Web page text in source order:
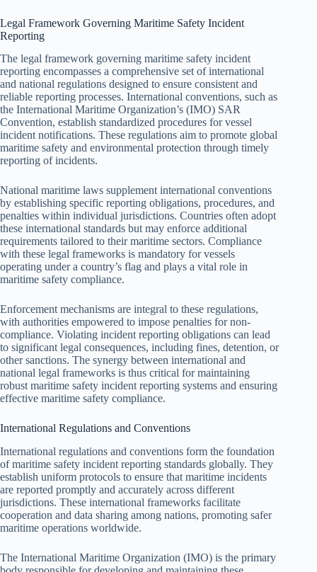
Legal Framework Governing Maritime Safety Incident
Reporting
The legal framework governing maritime safety incident
reporting encompasses a comprehensive set of international
and national regulations designed to ensure consistent and
reliable reporting processes. International conventions, such as
the International Maritime Organization’s (IMO) SAR
Convention, establish standardized procedures for vessel
incident notifications. These regulations aim to promote global
maritime safety and environmental protection through timely
reporting of incidents.
National maritime laws supplement international conventions
by establishing specific reporting obligations, procedures, and
penalties within individual jurisdictions. Countries often adopt
these international standards but may enforce additional
requirements tailored to their maritime sectors. Compliance
with these legal frameworks is mandatory for vessels
operating under a country’s flag and plays a vital role in
maritime safety compliance.
Enforcement mechanisms are integral to these regulations,
with authorities empowered to impose penalties for non-
compliance. Violating incident reporting obligations can lead
to significant legal consequences, including fines, detention, or
other sanctions. The synergy between international and
national legal frameworks is thus critical for maintaining
robust maritime safety incident reporting systems and ensuring
effective maritime safety compliance.
International Regulations and Conventions
International regulations and conventions form the foundation
of maritime safety incident reporting standards globally. They
establish uniform protocols to ensure that maritime incidents
are reported promptly and accurately across different
jurisdictions. These international frameworks facilitate
cooperation and data sharing among nations, promoting safer
maritime operations worldwide.
The International Maritime Organization (IMO) is the primary